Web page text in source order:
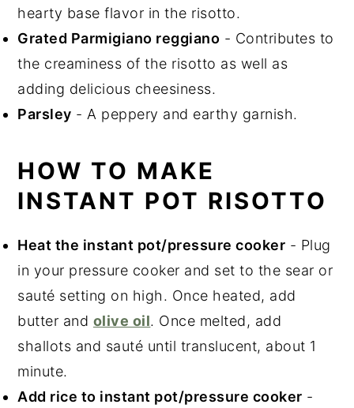
hearty base flavor in the risotto.
Grated Parmigiano reggiano - Contributes to
the creaminess of the risotto as well as
adding delicious cheesiness.
Parsley - A peppery and earthy garnish.
HOW TO MAKE
INSTANT POT RISOTTO
Heat the instant pot/pressure cooker - Plug
in your pressure cooker and set to the sear or
sauté setting on high. Once heated, add
butter and olive oil. Once melted, add
shallots and sauté until translucent, about 1
minute.
Add rice to instant pot/pressure cooker -